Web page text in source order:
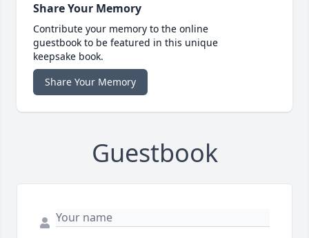
Share Your Memory
Contribute your memory to the online
guestbook to be featured in this unique
keepsake book.
Share Your Memory
Guestbook